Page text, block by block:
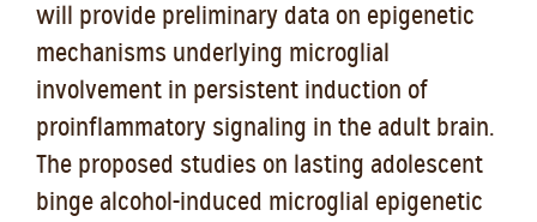
will provide preliminary data on epigenetic
mechanisms underlying microglial
involvement in persistent induction of
proinflammatory signaling in the adult brain.
The proposed studies on lasting adolescent
binge alcohol-induced microglial epigenetic